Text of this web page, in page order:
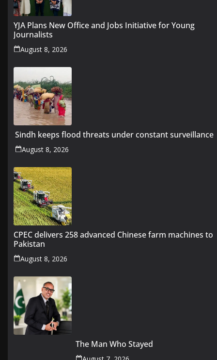
YJA Plans New Office and Jobs Initiative for Young
Journalists
August 8, 2026
Sindh keeps flood threats under constant surveillance
August 8, 2026
CPEC delivers 258 advanced Chinese farm machines to
Pakistan
August 8, 2026
The Man Who Stayed